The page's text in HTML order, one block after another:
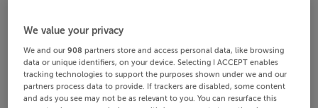
We value your privacy
We and our908 partners store and access personal data, like browsing
data or unique identifiers, on your device. Selecting I ACCEPT enables
tracking technologies to support the purposes shown under we and our
partners process data to provide. If trackers are disabled, some content
and ads you see may not be as relevant to you. You can resurface this